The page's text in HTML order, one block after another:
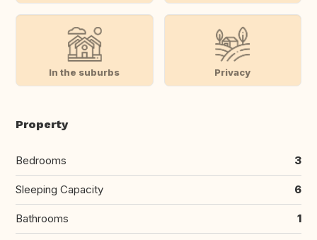
In the suburbs Privacy
Property
Bedrooms 3
Sleeping Capacity 6
Bathrooms 1